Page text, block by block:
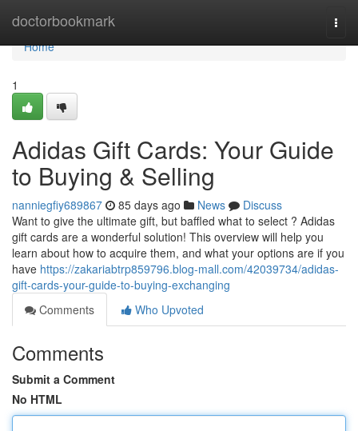
doctorbookmark
Home
Home
1
Adidas Gift Cards: Your Guide
to Buying & Selling
nanniegfiy689867 85 days ago News
Discuss
Want to give the ultimate gift, but baffled what to select ? Adidas
gift cards are a wonderful solution! This overview will help you
learn about how to acquire them, and what your options are if you
have https://zakariabtrp859796.blog-mall.com/42039734/adidas-
gift-cards-your-guide-to-buying-exchanging
Comments
Who Upvoted
Comments
Submit a Comment
No HTML